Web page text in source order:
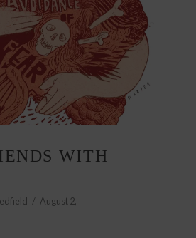
WITH
August 2,